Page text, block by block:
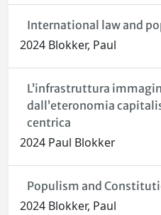
International law and
2024 Blokker, Paul
L’infrastruttura
dall’eteronomia
centrica
2024 Paul Blokker
Populism and
2024 Blokker, Paul